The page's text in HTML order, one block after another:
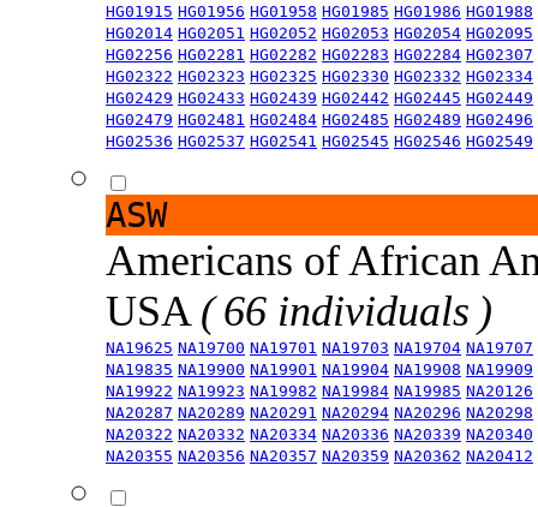
HG01915 HG01956 HG01958 HG01985 HG01986 HG01988
HG02014 HG02051 HG02052 HG02053 HG02054 HG02095
HG02256 HG02281 HG02282 HG02283 HG02284 HG02307
HG02322 HG02323 HG02325 HG02330 HG02332 HG02334
HG02429 HG02433 HG02439 HG02442 HG02445 HG02449
HG02479 HG02481 HG02484 HG02485 HG02489 HG02496
HG02536 HG02537 HG02541 HG02545 HG02546 HG02549
ASW
Americans of African
USA ( 66 individuals )
NA19625 NA19700 NA19701 NA19703 NA19704 NA19707
NA19835 NA19900 NA19901 NA19904 NA19908 NA19909
NA19922 NA19923 NA19982 NA19984 NA19985 NA20126
NA20287 NA20289 NA20291 NA20294 NA20296 NA20298
NA20322 NA20332 NA20334 NA20336 NA20339 NA20340
NA20355 NA20356 NA20357 NA20359 NA20362 NA20412